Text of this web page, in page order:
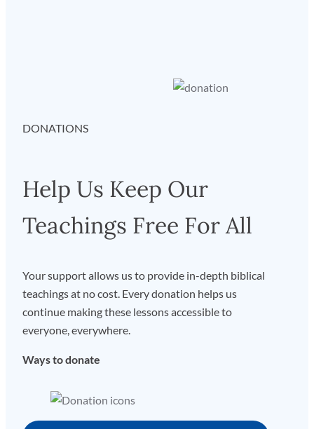
DONATIONS
Help Us Keep Our
Teachings Free For All
Your support allows us to provide in-depth biblical
teachings at no cost. Every donation helps us
continue making these lessons accessible to
everyone, everywhere.
Ways to donate